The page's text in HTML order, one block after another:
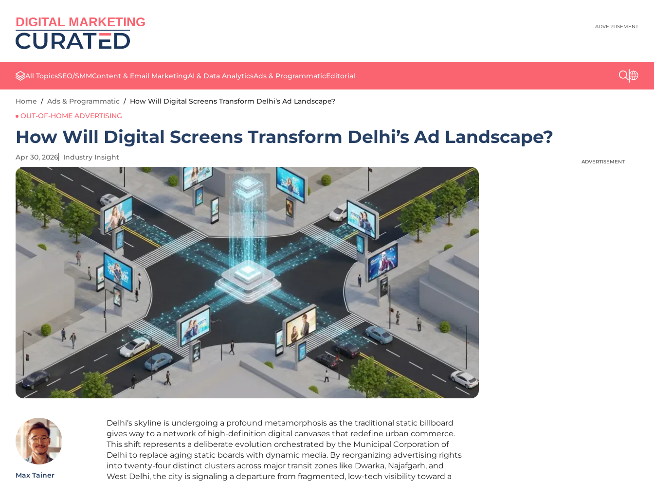
DIGITAL MARKETING ADVERTISEMENT
All TopicsSEO/SMMContent & Email MarketingAI & Data AnalyticsAds & ProgrammaticEditorial
Home / Ads & Programmatic / How Will Digital Screens Transform Delhi’s Ad Landscape?
OUT-OF-HOME ADVERTISING
How Will Digital Screens Transform Delhi’s Ad Landscape?
Apr 30, 2026 Industry Insight
Max Tainer
Delhi’s skyline is undergoing a profound metamorphosis as the traditional static billboard
gives way to a network of high-definition digital canvases that redefine urban commerce.
This shift represents a deliberate evolution orchestrated by the Municipal Corporation of
Delhi to replace aging static boards with dynamic media. By reorganizing advertising rights
into twenty-four distinct clusters across major transit zones like Dwarka, Najafgarh, and
West Delhi, the city is signaling a departure from fragmented, low-tech visibility toward a
ADVERTISEMENT
ADVERTISEMENT